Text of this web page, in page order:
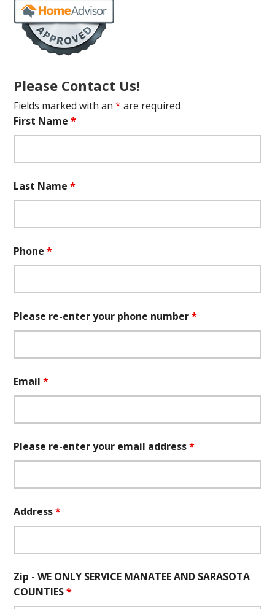
Please Contact Us!
Fields marked with an* are required
First Name*
Last Name*
Phone*
Please re-enter your phone number*
Email*
Please re-enter your email address*
Address*
Zip - WE ONLY SERVICE MANATEE AND SARASOTA
COUNTIES*